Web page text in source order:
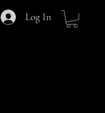
Log In